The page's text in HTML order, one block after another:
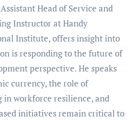
Head of Service and
Instructor at Handy
Institute, offers insight into
is responding to the future of
perspective. He speaks
currency, the role of
workforce resilience, and
initiatives remain critical to